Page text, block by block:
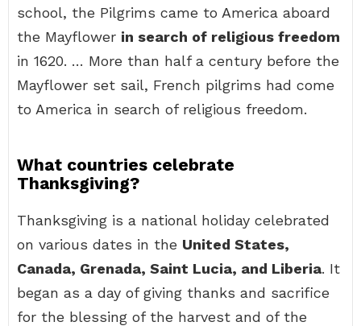
school, the Pilgrims came to America aboard
the Mayflower in search of religious freedom
in 1620. … More than half a century before the
Mayflower set sail, French pilgrims had come
to America in search of religious freedom.
What countries celebrate
Thanksgiving?
Thanksgiving is a national holiday celebrated
on various dates in the United States,
Canada, Grenada, Saint Lucia, and Liberia. It
began as a day of giving thanks and sacrifice
for the blessing of the harvest and of the